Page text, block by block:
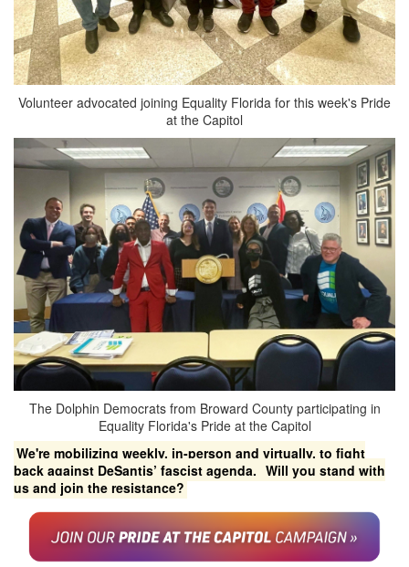
Volunteer advocated joining Equality Florida for this week's Pride
at the Capitol
The Dolphin Democrats from Broward County participating in
Equality Florida's Pride at the Capitol
We're mobilizing weekly, in-person and virtually, to fight
back against DeSantis’ fascist agenda. Will you stand with
us and join the resistance?